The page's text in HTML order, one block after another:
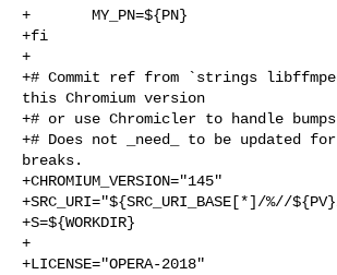
+       MY_PN=${PN}
+fi
+
+# Commit ref from `strings
this Chromium version
+# or use Chromicler to handle
+# Does not _need_ to be updated
breaks.
+CHROMIUM_VERSION="145"
+SRC_URI="${SRC_URI_BASE[*]/%//
+S=${WORKDIR}
+
+LICENSE="OPERA-2018"